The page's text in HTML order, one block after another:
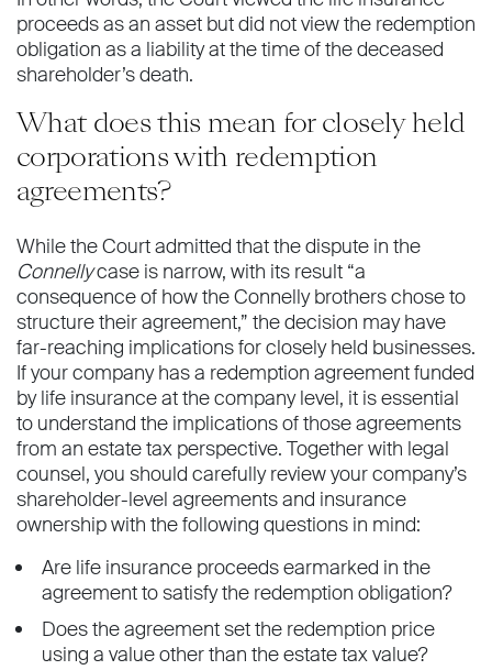
proceeds as an asset but did not view the redemption
obligation as a liability at the time of the deceased
shareholder’s death.
What does this mean for closely held
corporations with redemption
agreements?
While the Court admitted that the dispute in the
Connellycase is narrow, with its result “a
consequence of how the Connelly brothers chose to
structure their agreement,” the decision may have
far-reaching implications for closely held businesses.
If your company has a redemption agreement funded
by life insurance at the company level, it is essential
to understand the implications of those agreements
from an estate tax perspective. Together with legal
counsel, you should carefully review your company’s
shareholder-level agreements and insurance
ownership with the following questions in mind:
Are life insurance proceeds earmarked in the
agreement to satisfy the redemption obligation?
Does the agreement set the redemption price
using a value other than the estate tax value?